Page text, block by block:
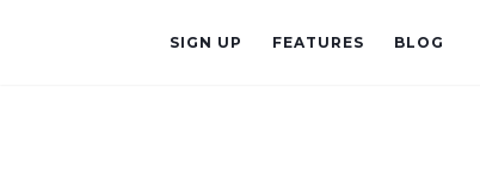
SIGN UP FEATURES BLOG